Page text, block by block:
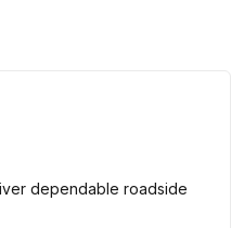
dependable roadside